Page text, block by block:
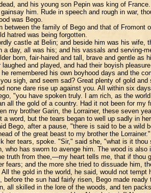
and his young son Pepin was king of
him. Rude in speech and rough in war,
was Bego.
between the family of Bego and that of
hatred was being forgotten.
castle at Belin; and beside him was his wife,
day, all was his; and his vassals and serving-
born, fair-haired and tall, brave and gentle as
and played, and had their boyish
remembered his own boyhood days and the
sigh, and seem sad? Great plenty of gold
none dare rise up against you. All within six
"you have spoken truly. I am rich, as the
all the gold of a country. Had it not been for
my brother Garin, the Lorrainer, these seven
a word, but the tears began to well up sadly in
Bego, after a pause, "there is said to be a
of the great beast to my brother the Lorrainer."
her tears, spoke. "Sir," said she, "what is it
who has sworn to avenge him. The wood is
truth from thee,—my heart tells me, that if thou
fears; and the more she tried to dissuade him,
the gold in the world, he said, would not tempt
before the sun had fairly risen, Bego made
all skilled in the lore of the woods, and ten